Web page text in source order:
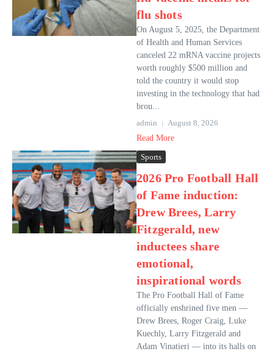
flu shots
On August 5, 2025, the Department
of Health and Human Services
canceled 22 mRNA vaccine projects
worth roughly $500 million and
told the country it would stop
investing in the technology that had
brou...
admin
August 8, 2026
Read More
Sports
2026 Pro Football Hall
of Fame induction:
Drew Brees, Larry
Fitzgerald, new
inductees share
emotional,
inspirational words
The Pro Football Hall of Fame
officially enshrined five men —
Drew Brees, Roger Craig, Luke
Kuechly, Larry Fitzgerald and
Adam Vinatieri — into its halls on